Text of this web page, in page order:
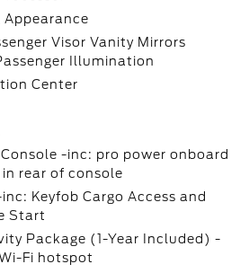
Visor Vanity Mirrors
Illumination
Center
-inc: pro power onboard
rear of console
Keyfob Cargo Access and
Start
Package (1-Year Included) -
Fi hotspot